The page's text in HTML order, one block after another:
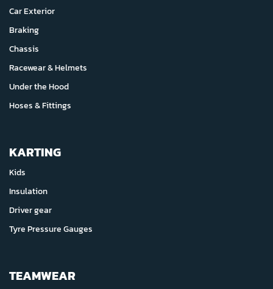
Car Exterior
Braking
Chassis
Racewear & Helmets
Under the Hood
Hoses & Fittings
KARTING
Kids
Insulation
Driver gear
Tyre Pressure Gauges
TEAMWEAR